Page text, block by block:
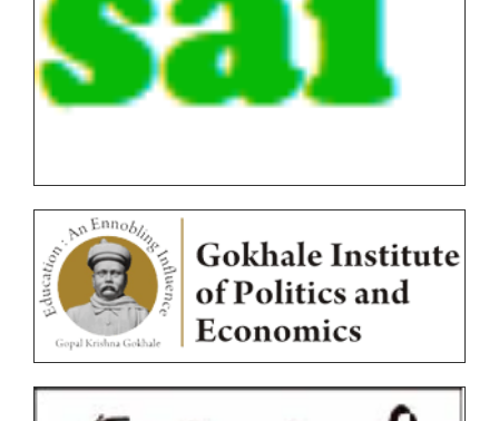
Online Examination Forms(SPPU)
Online Examination Forms(Autonomous)
Circulars
Ordinances
Photocopy/Revaluation